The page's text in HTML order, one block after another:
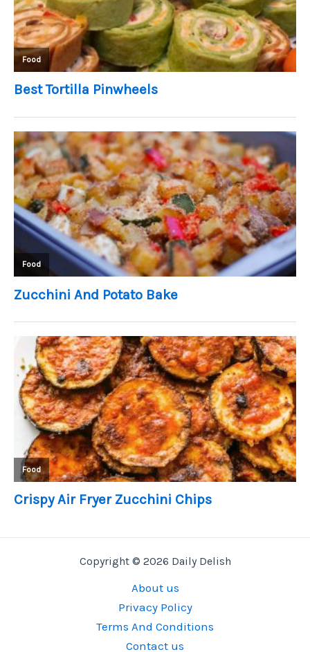
Copyright © 2026 Daily Delish
About us
Privacy Policy
Terms And Conditions
Contact us